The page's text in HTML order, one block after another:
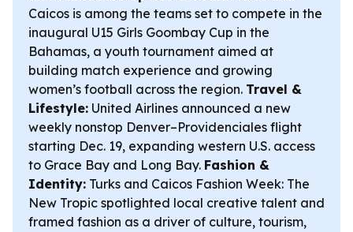
Caicos is among the teams set to compete in the
inaugural U15 Girls Goombay Cup in the
Bahamas, a youth tournament aimed at
building match experience and growing
women’s football across the region. Travel &
Lifestyle: United Airlines announced a new
weekly nonstop Denver–Providenciales flight
starting Dec. 19, expanding western U.S. access
to Grace Bay and Long Bay. Fashion &
Identity: Turks and Caicos Fashion Week: The
New Tropic spotlighted local creative talent and
framed fashion as a driver of culture, tourism,